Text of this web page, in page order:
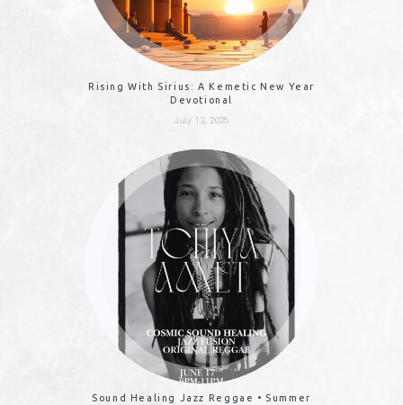
Rising With Sirius: A Kemetic New Year
Devotional
July 13, 2025
Sound Healing Jazz Reggae • Summer